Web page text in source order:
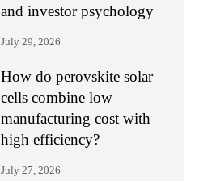
and investor psychology
July 29, 2026
How do perovskite solar
cells combine low
manufacturing cost with
high efficiency?
July 27, 2026